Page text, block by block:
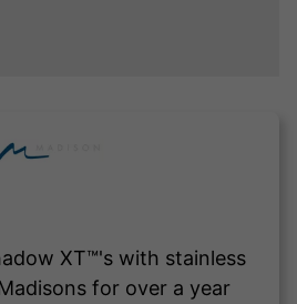
XT™'s with stainless
for over a year